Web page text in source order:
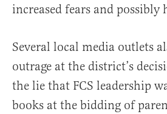
increased fears and possibly
Several local media outlets
outrage at the district’s
the lie that FCS leadership
books at the bidding of